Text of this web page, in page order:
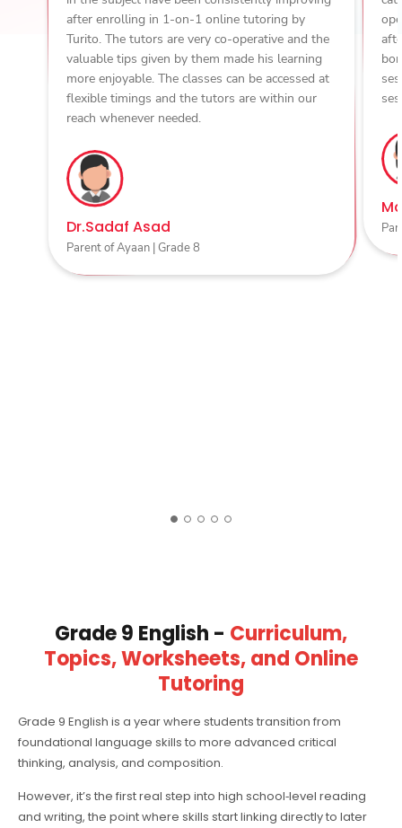
after enrolling in 1-on-1 online tutoring by
Turito. The tutors are very co-operative and the
valuable tips given by them made his learning
more enjoyable. The classes can be accessed at
flexible timings and the tutors are within our
reach whenever needed.
Dr.Sadaf Asad
Parent of Ayaan | Grade 8
Grade 9 English - Curriculum,
Topics, Worksheets, and Online
Tutoring
Grade 9 English is a year where students transition from
foundational language skills to more advanced critical
thinking, analysis, and composition.
However, it’s the first real step into high school‑level reading
and writing, the point where skills start linking directly to later